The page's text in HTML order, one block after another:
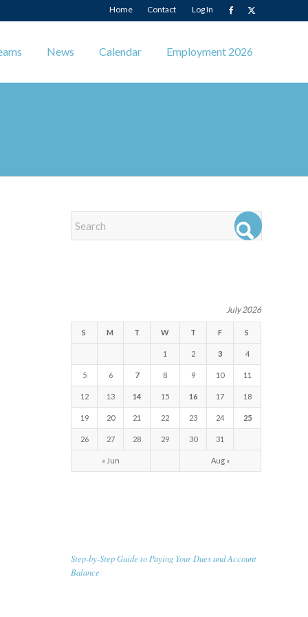
Home Contact Log In
News Calendar Employment 2026
July 2026
S M T W T F S
1 2 3 4
5 6 7 8 9 10 11
12 13 14 15 16 17 18
19 20 21 22 23 24 25
26 27 28 29 30 31
« Jun Aug »
Step-by-Step Guide to Paying Your Dues and Account
Balance